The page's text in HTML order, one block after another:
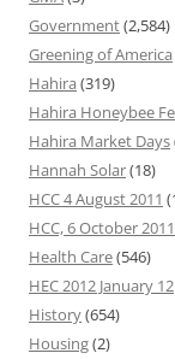
Government(2,584)
Greening of America
Hahira (319)
Hahira Honeybee
Hahira Market Days
Hannah Solar(18)
HCC 4 August 2011
HCC, 6 October 2011
Health Care(546)
HEC 2012 January 12
History(654)
Housing(2)